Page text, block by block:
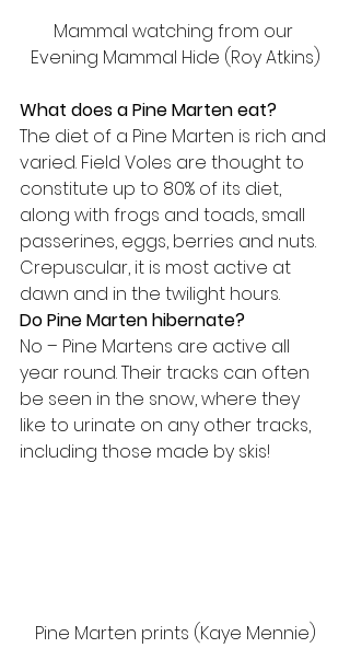
Mammal watching from our
Evening Mammal Hide (Roy Atkins)
What does a Pine Marten eat?
The diet of a Pine Marten is rich and
varied. Field Voles are thought to
constitute up to 80% of its diet,
along with frogs and toads, small
passerines, eggs, berries and nuts.
Crepuscular, it is most active at
dawn and in the twilight hours.
Do Pine Marten hibernate?
No – Pine Martens are active all
year round. Their tracks can often
be seen in the snow, where they
like to urinate on any other tracks,
including those made by skis!
Pine Marten prints (Kaye Mennie)